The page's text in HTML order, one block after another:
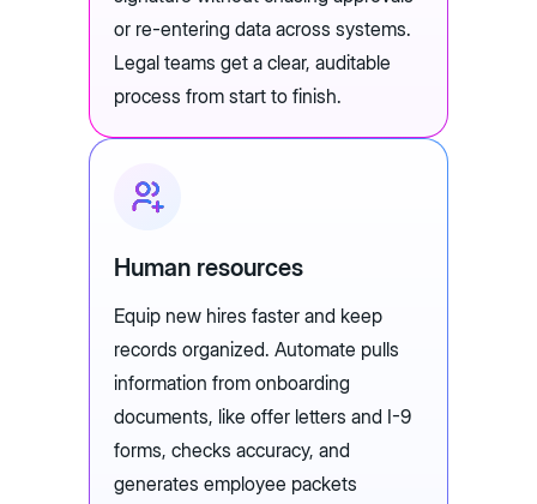
or re-entering data across systems.
Legal teams get a clear, auditable
process from start to finish.
Human resources
Equip new hires faster and keep
records organized. Automate pulls
information from onboarding
documents, like offer letters and I-9
forms, checks accuracy, and
generates employee packets